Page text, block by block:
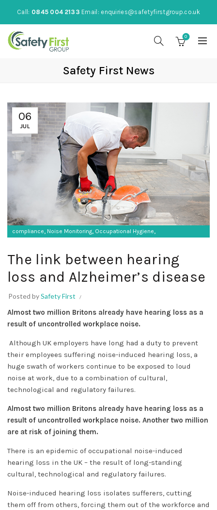
Call: 0845 004 2133 Email: enquiries@safetyfirstgroup.co.uk
0
Safety First News
06
JUL
compliance, Noise Monitoring, Occupational Hygiene,
The link between hearing
loss and Alzheimer’s disease
Posted bySafety First
Almost two million Britons already have hearing loss as a
result of uncontrolled workplace noise.
Although UK employers have long had a duty to prevent
their employees suffering noise-induced hearing loss, a
huge swath of workers continue to be exposed to loud
noise at work, due to a combination of cultural,
technological and regulatory failures.
Almost two million Britons already have hearing loss as a
result of uncontrolled workplace noise. Another two million
are at risk of joining them.
There is an epidemic of occupational noise-induced
hearing loss in the UK – the result of long-standing
cultural, technological and regulatory failures.
Noise-induced hearing loss isolates sufferers, cutting
them off from others, forcing them out of the workforce and